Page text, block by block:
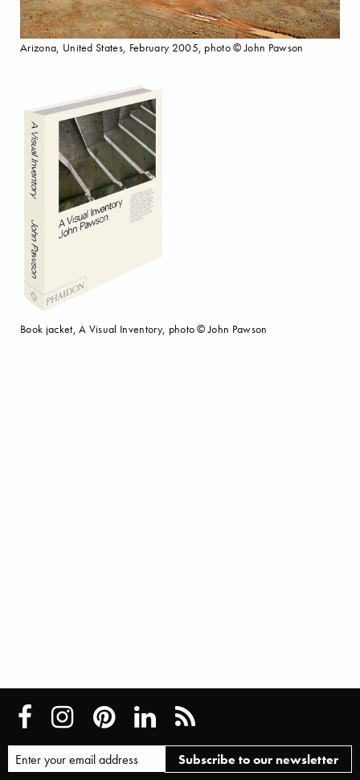
Arizona, United States, February 2005, photo © John Pawson
Book jacket, A Visual Inventory, photo © John Pawson